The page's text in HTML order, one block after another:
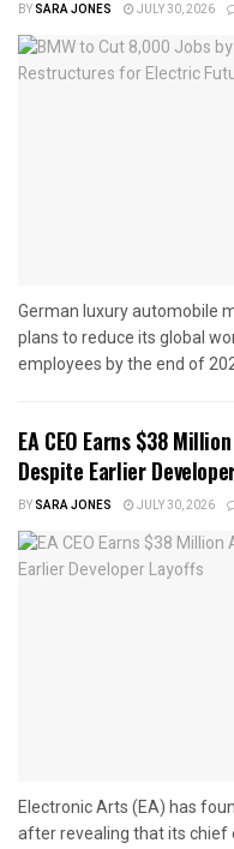
BYSARA JONES JULY 30, 2026
German luxury automobile
plans to reduce its global
employees by the end of
EA CEO Earns $38
Despite Earlier
BYSARA JONES JULY 30, 2026
Electronic Arts (EA) has
after revealing that its chief